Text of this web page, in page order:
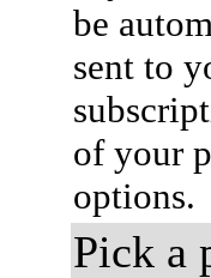
be
sent to
of your
options.
Pick a